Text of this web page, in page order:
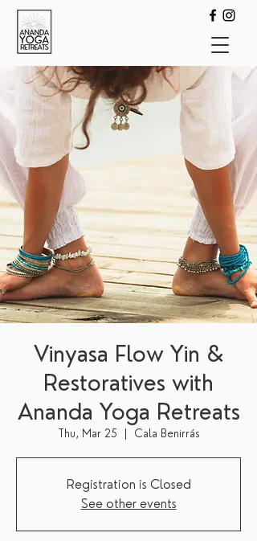
Vinyasa Flow Yin &
Restoratives with
Ananda Yoga Retreats
Thu, Mar 25 Cala Benirrás
Registration is Closed
See other events